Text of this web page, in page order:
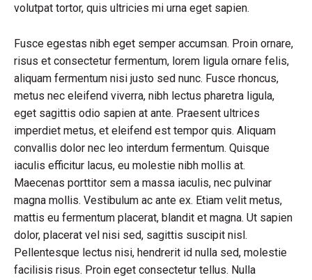
volutpat tortor, quis ultricies mi urna eget sapien.
Fusce egestas nibh eget semper accumsan. Proin ornare,
risus et consectetur fermentum, lorem ligula ornare felis,
aliquam fermentum nisi justo sed nunc. Fusce rhoncus,
metus nec eleifend viverra, nibh lectus pharetra ligula,
eget sagittis odio sapien at ante. Praesent ultrices
imperdiet metus, et eleifend est tempor quis. Aliquam
convallis dolor nec leo interdum fermentum. Quisque
iaculis efficitur lacus, eu molestie nibh mollis at.
Maecenas porttitor sem a massa iaculis, nec pulvinar
magna mollis. Vestibulum ac ante ex. Etiam velit metus,
mattis eu fermentum placerat, blandit et magna. Ut sapien
dolor, placerat vel nisi sed, sagittis suscipit nisl.
Pellentesque lectus nisi, hendrerit id nulla sed, molestie
facilisis risus. Proin eget consectetur tellus. Nulla